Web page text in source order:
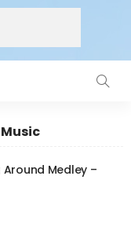
Around Medley –